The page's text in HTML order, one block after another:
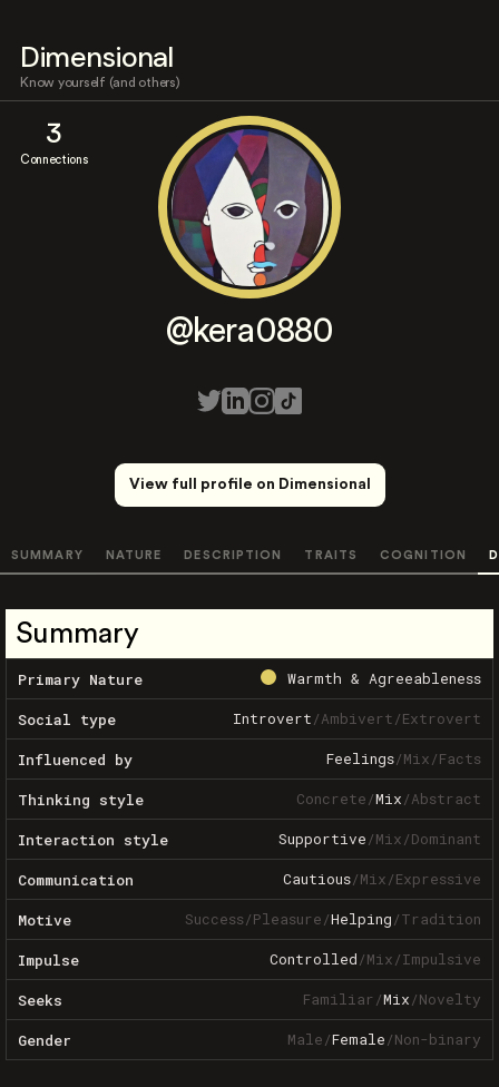
Dimensional
Know yourself (and others)
3
Connections
@kera0880
View full profile on Dimensional
SUMMARY NATURE DESCRIPTION TRAITS COGNITION
Summary
Primary Nature Warmth & Agreeableness
Social type Introvert/Ambivert/Extrovert
Influenced by Feelings/Mix/Facts
Thinking style Concrete/Mix/Abstract
Interaction style Supportive/Mix/Dominant
Communication Cautious/Mix/Expressive
Motive Success/Pleasure/Helping/Tradition
Impulse Controlled/Mix/Impulsive
Seeks Familiar/Mix/Novelty
Gender Male/Female/Non-binary